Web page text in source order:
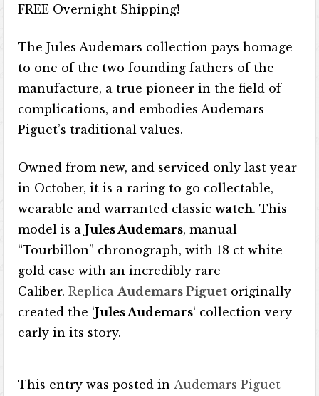
FREE Overnight Shipping!
The Jules Audemars collection pays homage
to one of the two founding fathers of the
manufacture, a true pioneer in the field of
complications, and embodies Audemars
Piguet’s traditional values.
Owned from new, and serviced only last year
in October, it is a raring to go collectable,
wearable and warranted classicwatch. This
model is aJules Audemars, manual
“Tourbillon” chronograph, with 18 ct white
gold case with an incredibly rare
Caliber.ReplicaAudemars Piguet originally
created the ‘Jules Audemars‘ collection very
early in its story.
This entry was posted inAudemars Piguet